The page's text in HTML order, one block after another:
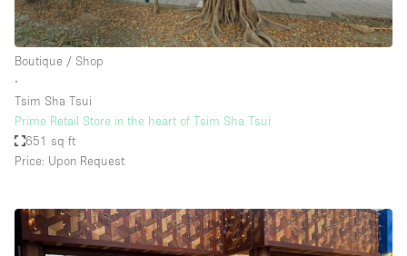
Boutique / Shop
∙
Tsim Sha Tsui
Prime Retail Store in the heart of Tsim Sha Tsui
651 sq ft
Price: Upon Request